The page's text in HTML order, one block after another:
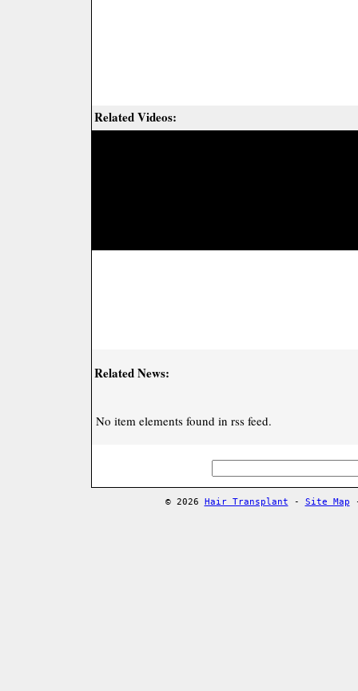
Related Videos:
Related News:
No item elements found in rss feed.
© 2026 Hair Transplant - Site Map